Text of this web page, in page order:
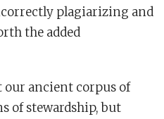
plagiarizing and
the added
our ancient corpus of
of stewardship, but